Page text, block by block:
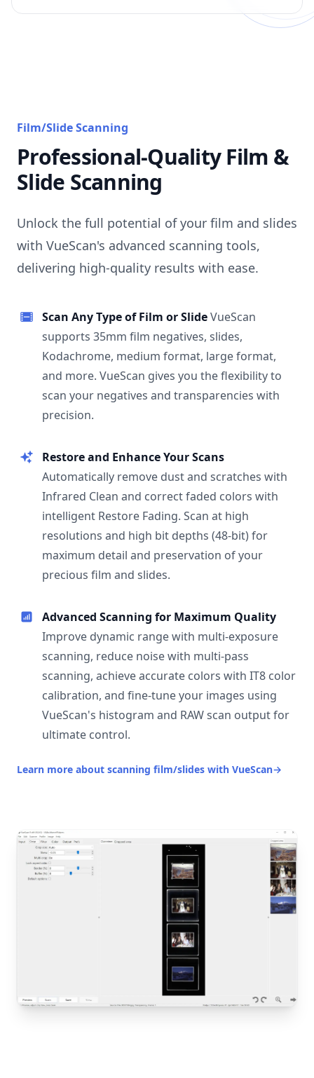
Film/Slide Scanning
Professional-Quality Film &
Slide Scanning
Unlock the full potential of your film and slides
with VueScan's advanced scanning tools,
delivering high-quality results with ease.
Scan Any Type of Film or SlideVueScan
supports 35mm film negatives, slides,
Kodachrome, medium format, large format,
and more. VueScan gives you the flexibility to
scan your negatives and transparencies with
precision.
Restore and Enhance Your Scans
Automatically remove dust and scratches with
Infrared Clean and correct faded colors with
intelligent Restore Fading. Scan at high
resolutions and high bit depths (48-bit) for
maximum detail and preservation of your
precious film and slides.
Advanced Scanning for Maximum Quality
Improve dynamic range with multi-exposure
scanning, reduce noise with multi-pass
scanning, achieve accurate colors with IT8 color
calibration, and fine-tune your images using
VueScan's histogram and RAW scan output for
ultimate control.
Learn more about scanning film/slides with VueScan→